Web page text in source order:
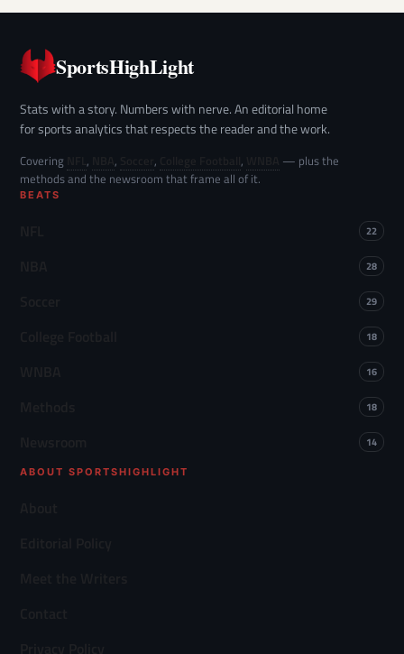
SportsHighLight
Stats with a story. Numbers with nerve. An editorial home
for sports analytics that respects the reader and the work.
Covering , , , ,
— plus the
methods and the newsroom that frame all of it.
BEATS
22
28
29
18
16
18
14
ABOUT SPORTSHIGHLIGHT